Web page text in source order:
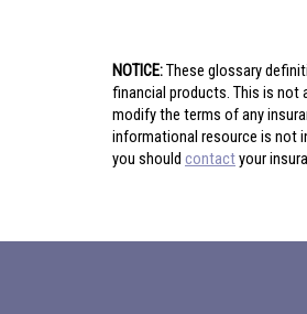
NOTICE:These glossary
financial products. This is not
modify the terms of any
informational resource is not
you should contactyour